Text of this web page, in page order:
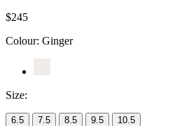
$245
Colour: Ginger
Size:
6.5 7.5 8.5 9.5 10.5